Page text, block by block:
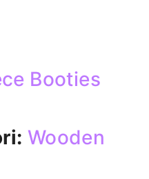
Booties
Wooden